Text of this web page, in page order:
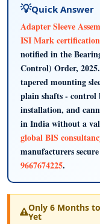
Quick Answer
Adapter Sleeve
ISI Mark
notified in the
Control) Order,
tapered mounting
plain shafts - control
installation, and
in India without a
global BIS
manufacturers
9667674225.
Only 6 Months
Yet